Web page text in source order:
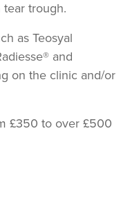
trough.
as Teosyal
and
on the clinic and/or
£350 to over £500